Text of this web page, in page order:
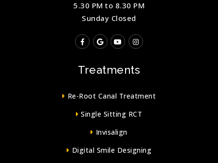
5.30 PM to 8.30 PM
Sunday Closed
Treatments
Re-Root Canal Treatment
Single Sitting RCT
Invisalign
Digital Smile Designing